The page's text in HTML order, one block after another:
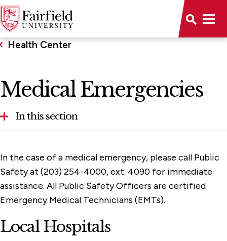
Health Center
Medical Emergencies
In this section
Health Center Staff
Health Insurance
Medical Emergencies
In the case of a medical emergency, please call Public
Safety at (203) 254-4000, ext. 4090 for immediate
assistance. All Public Safety Officers are certified
Emergency Medical Technicians (EMTs).
Local Hospitals